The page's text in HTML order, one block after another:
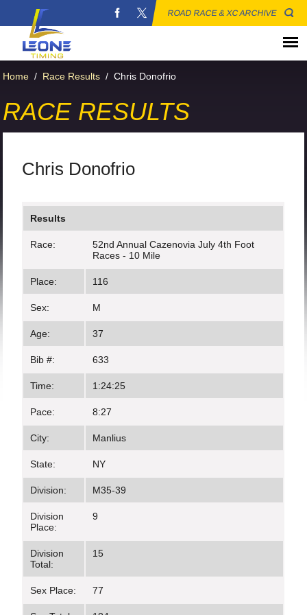
ROAD RACE & XC ARCHIVE
Home / Race Results / Chris Donofrio
RACE RESULTS
Chris Donofrio
Results
Race:
52nd Annual Cazenovia July 4th Foot
Races - 10 Mile
Place: 116
Sex: M
Age: 37
Bib #: 633
Time: 1:24:25
Pace: 8:27
City: Manlius
State: NY
Division: M35-39
Division
Place:
9
Division
Total:
15
Sex Place: 77